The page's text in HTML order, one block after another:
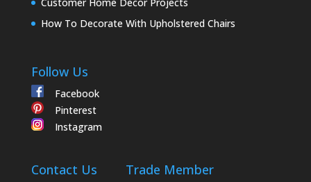
Customer Home Decor Projects
How To Decorate With Upholstered Chairs
Follow Us
Facebook
Pinterest
Instagram
Contact Us Trade Member